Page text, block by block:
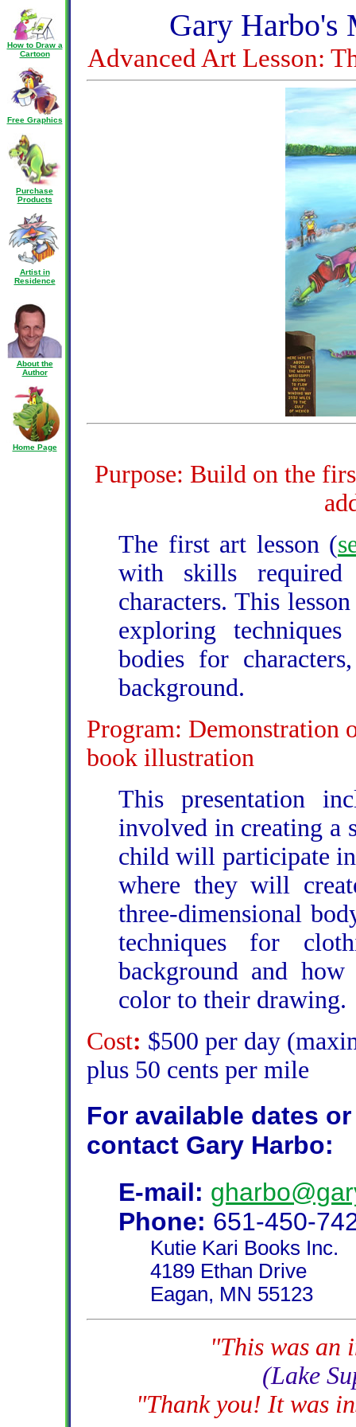
How to Draw a
Cartoon
Free Graphics
Purchase
Products
Artist in
Residence
About the
Author
Home Page
Gary Harbo's
Advanced Art Lesson:
Purpose: Build on the
The first art lesson (
with skills
characters. This
exploring
bodies for
background.
Program: Demonstration
book illustration
This presentation
involved in creating a
child will participate in
where they will
three-dimensional
techniques for
background and
color to their drawing.
Cost: $500 per day
plus 50 cents per mile
For available dates
contact Gary Harbo:
E-mail:
Phone: 651-450-
Kutie Kari Books Inc.
4189 Ethan Drive
Eagan, MN 55123
"This was an
(Lake
"Thank you! It was